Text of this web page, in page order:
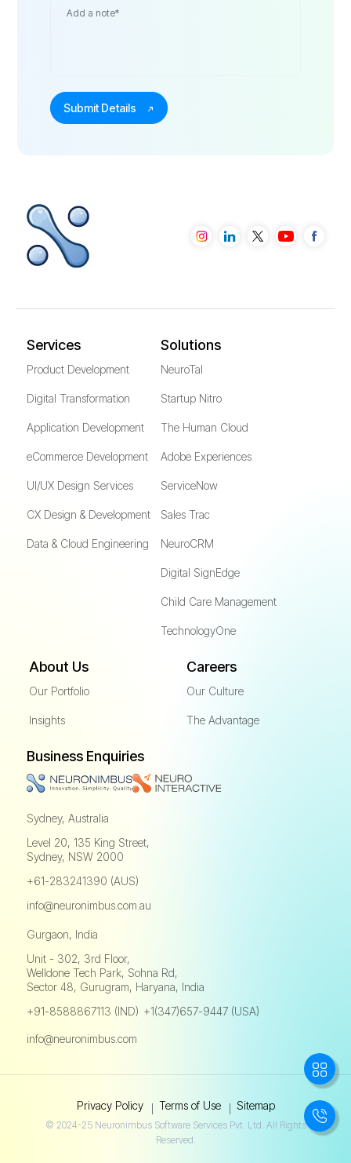
Services
Product Development
Digital Transformation
Application Development
eCommerce Development
UI/UX Design Services
CX Design & Development
Data & Cloud Engineering
Solutions
NeuroTal
Startup Nitro
The Human Cloud
Adobe Experiences
ServiceNow
Sales Trac
NeuroCRM
Digital SignEdge
Child Care Management
TechnologyOne
About Us
Our Portfolio
Insights
Careers
Our Culture
The Advantage
Business Enquiries
Sydney, Australia
Level 20, 135 King Street,
Sydney, NSW 2000
+61-283241390 (AUS)
info@neuronimbus.com.au
Gurgaon, India
Unit - 302, 3rd Floor,
Welldone Tech Park, Sohna Rd,
Sector 48, Gurugram, Haryana, India
+91-8588867113 (IND) +1(347)657-9447 (USA)
info@neuronimbus.com
Privacy Policy Terms of Use Sitemap
© 2024-25 Neuronimbus Software Services Pvt. Ltd. All Rights
Reserved.